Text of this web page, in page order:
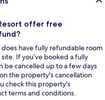
offer free
does have fully refundable room
If you’ve booked a fully
be cancelled up to a few days
the property's cancellation
check this property's
terms and conditions.